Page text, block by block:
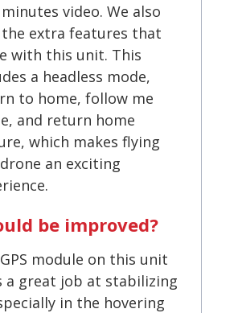
video. We also
the extra features that
with this unit. This
a headless mode,
to home, follow me
and return home
which makes flying
an exciting
be improved?
module on this unit
a great job at stabilizing
in the hovering